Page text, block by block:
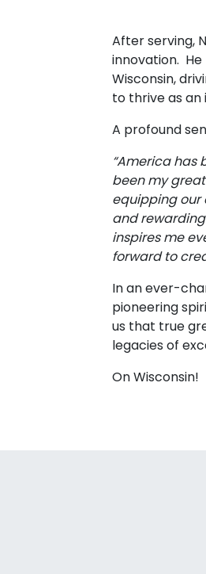
After serving,
innovation.
Wisconsin,
to thrive as an
A profound
“America has
been my
equipping our
and
inspires me
forward to
In an ever-
pioneering
us that true
legacies of
On Wisconsin!